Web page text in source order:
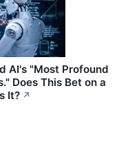
AI's "Most Profound
Does This Bet on a
It? ↗